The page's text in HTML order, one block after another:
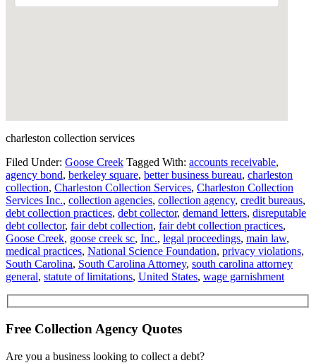
charleston collection services
Filed Under: Goose Creek Tagged With: accounts receivable,
agency bond, berkeley square, better business bureau, charleston
collection, Charleston Collection Services, Charleston Collection
Services Inc., collection agencies, collection agency, credit bureaus,
debt collection practices, debt collector, demand letters, disreputable
debt collector, fair debt collection, fair debt collection practices,
Goose Creek, goose creek sc, Inc., legal proceedings, main law,
medical practices, National Science Foundation, privacy violations,
South Carolina, South Carolina Attorney, south carolina attorney
general, statute of limitations, United States, wage garnishment
Free Collection Agency Quotes
Are you a business looking to collect a debt?